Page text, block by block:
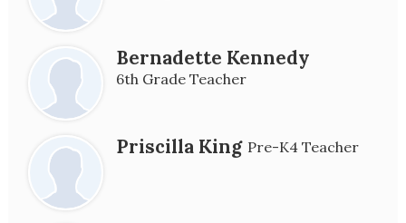
Bernadette Kennedy
6th Grade Teacher
Priscilla King Pre-K4 Teacher